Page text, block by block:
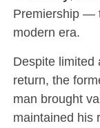
Premiership —
modern era.
Despite limited
return, the
man brought
maintained his